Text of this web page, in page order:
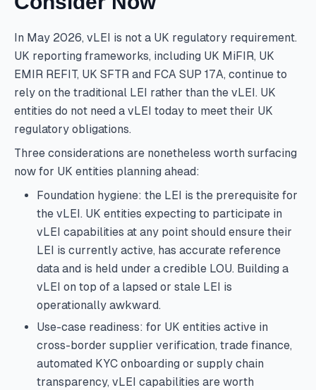
In May 2026, vLEI is not a UK regulatory requirement.
UK reporting frameworks, including UK MiFIR, UK
EMIR REFIT, UK SFTR and FCA SUP 17A, continue to
rely on the traditional LEI rather than the vLEI. UK
entities do not need a vLEI today to meet their UK
regulatory obligations.
Three considerations are nonetheless worth surfacing
now for UK entities planning ahead:
Foundation hygiene: the LEI is the prerequisite for
the vLEI. UK entities expecting to participate in
vLEI capabilities at any point should ensure their
LEI is currently active, has accurate reference
data and is held under a credible LOU. Building a
vLEI on top of a lapsed or stale LEI is
operationally awkward.
Use-case readiness: for UK entities active in
cross-border supplier verification, trade finance,
automated KYC onboarding or supply chain
transparency, vLEI capabilities are worth